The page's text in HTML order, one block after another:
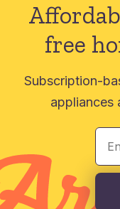
free
Subscription-
appliances